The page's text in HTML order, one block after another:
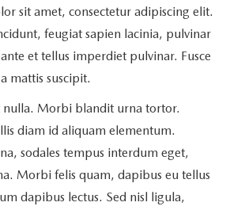
sit amet, consectetur adipiscing elit.
feugiat sapien lacinia, pulvinar
et tellus imperdiet pulvinar. Fusce
mattis suscipit.
nulla. Morbi blandit urna tortor.
diam id aliquam elementum.
sodales tempus interdum eget,
Morbi felis quam, dapibus eu tellus
dapibus lectus. Sed nisl ligula,